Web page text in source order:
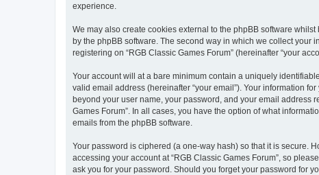
experience.
We may also create cookies external to the phpBB software
by the phpBB software. The second way in which we collect your
registering on “RGB Classic Games Forum” (hereinafter “your
Your account will at a bare minimum contain a uniquely
valid email address (hereinafter “your email”). Your information
beyond your user name, your password, and your email address
Games Forum”. In all cases, you have the option of what
emails from the phpBB software.
Your password is ciphered (a one-way hash) so that it is secure.
accessing your account at “RGB Classic Games Forum”, so
ask you for your password. Should you forget your password for